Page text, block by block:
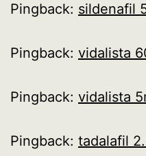
Pingback: sildenafil
Pingback: vidalista
Pingback: vidalista
Pingback: tadalafil